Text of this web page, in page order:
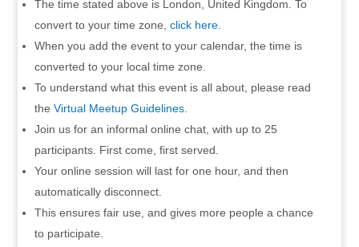
The time stated above is London, United Kingdom. To
convert to your time zone, click here.
When you add the event to your calendar, the time is
converted to your local time zone.
To understand what this event is all about, please read
the Virtual Meetup Guidelines.
Join us for an informal online chat, with up to 25
participants. First come, first served.
Your online session will last for one hour, and then
automatically disconnect.
This ensures fair use, and gives more people a chance
to participate.